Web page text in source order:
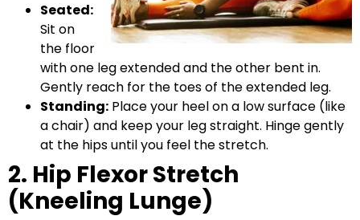
Seated:
Sit on
the floor
with one leg extended and the other bent in.
Gently reach for the toes of the extended leg.
Standing: Place your heel on a low surface (like
a chair) and keep your leg straight. Hinge gently
at the hips until you feel the stretch.
2. Hip Flexor Stretch
(Kneeling Lunge)